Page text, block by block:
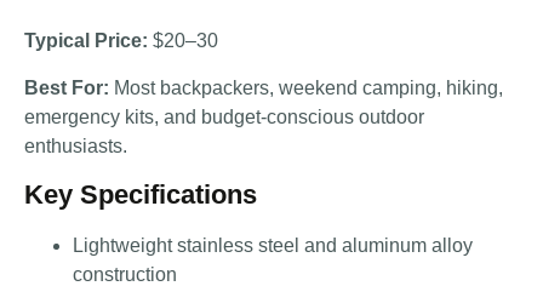
Typical Price: $20–30
Best For: Most backpackers, weekend camping, hiking,
emergency kits, and budget-conscious outdoor
enthusiasts.
Key Specifications
Lightweight stainless steel and aluminum alloy
construction